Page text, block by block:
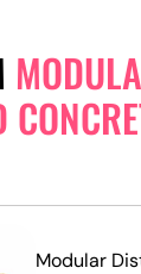
Modular